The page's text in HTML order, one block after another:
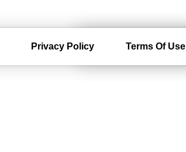
Privacy Policy Terms Of Use